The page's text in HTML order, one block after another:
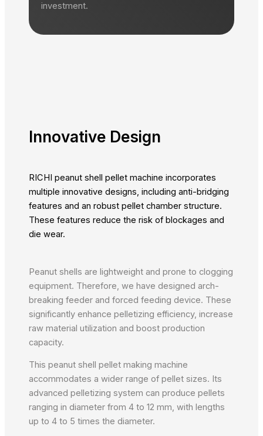
investment.
Innovative Design
RICHI peanut shell pellet machine incorporates
multiple innovative designs, including anti-bridging
features and an robust pellet chamber structure.
These features reduce the risk of blockages and
die wear.
Peanut shells are lightweight and prone to clogging
equipment. Therefore, we have designed arch-
breaking feeder and forced feeding device. These
significantly enhance pelletizing efficiency, increase
raw material utilization and boost production
capacity.
This peanut shell pellet making machine
accommodates a wider range of pellet sizes. Its
advanced pelletizing system can produce pellets
ranging in diameter from 4 to 12 mm, with lengths
up to 4 to 5 times the diameter.